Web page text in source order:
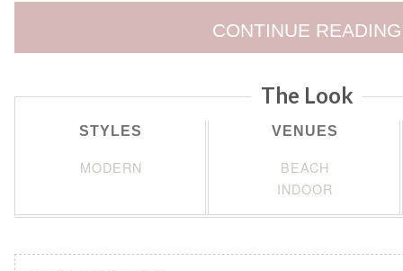
CONTINUE READING
The Look
STYLES
MODERN
VENUES
BEACH
INDOOR